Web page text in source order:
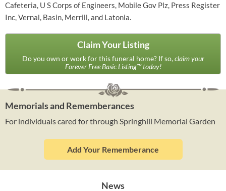
Cafeteria, U S Corps of Engineers, Mobile Gov Plz, Press Register
Inc, Vernal, Basin, Merrill, and Latonia.
Claim Your Listing
Do you own or work for this funeral home? If so,claim your
Forever Free Basic Listing™ today!
Memorials and Rememberances
For individuals cared for through Springhill Memorial Garden
Add Your Rememberance
News